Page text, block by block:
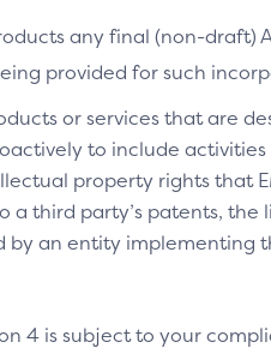
any final (non-draft)
provided for such
or services that are
to include
property rights that
third party’s patents, the
an entity implementing
4 is subject to your